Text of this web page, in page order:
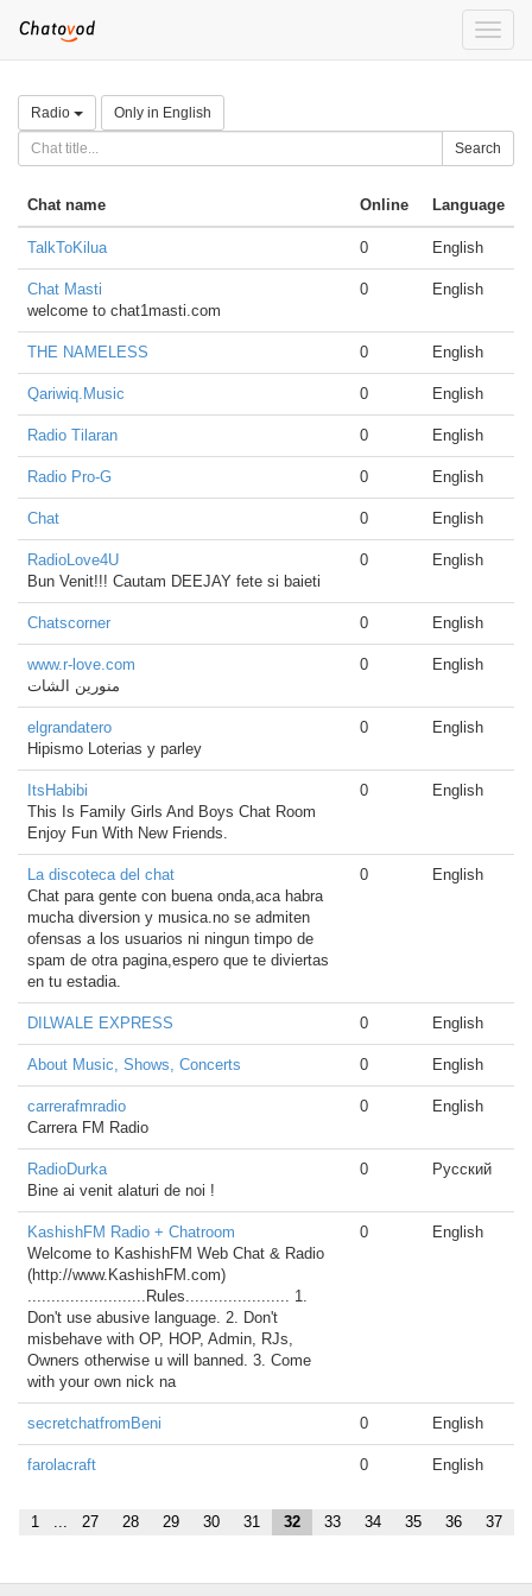
Toggle
Radio Only in English
Search
Chat name Online Language
TalkToKilua 0 English
Chat Masti
welcome to chat1masti.com
0 English
THE NAMELESS 0 English
Qariwiq.Music 0 English
Radio Tilaran 0 English
Radio Pro-G 0 English
Chat 0 English
RadioLove4U
Bun Venit!!! Cautam DEEJAY fete si baieti
0 English
Chatscorner 0 English
www.r-love.com
منورين الشات
0 English
elgrandatero
Hipismo Loterias y parley
0 English
ItsHabibi
This Is Family Girls And Boys Chat Room
Enjoy Fun With New Friends.
0 English
La discoteca del chat
Chat para gente con buena onda,aca habra
mucha diversion y musica.no se admiten
ofensas a los usuarios ni ningun timpo de
spam de otra pagina,espero que te diviertas
en tu estadia.
0 English
DILWALE EXPRESS 0 English
About Music, Shows, Concerts 0 English
carrerafmradio
Carrera FM Radio
0 English
RadioDurka
Bine ai venit alaturi de noi !
0 Русский
KashishFM Radio + Chatroom
Welcome to KashishFM Web Chat & Radio
(http://www.KashishFM.com)
.........................Rules...................... 1.
Don't use abusive language. 2. Don't
misbehave with OP, HOP, Admin, RJs,
Owners otherwise u will banned. 3. Come
with your own nick na
0 English
secretchatfromBeni 0 English
farolacraft 0 English
1 ... 27 28 29 30 31 32 33 34 35 36 37